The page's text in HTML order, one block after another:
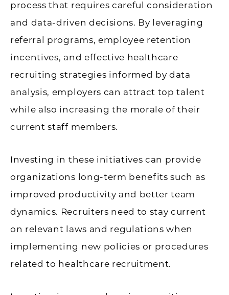
process that requires careful consideration
and data-driven decisions. By leveraging
referral programs, employee retention
incentives, and effective healthcare
recruiting strategies informed by data
analysis, employers can attract top talent
while also increasing the morale of their
current staff members.
Investing in these initiatives can provide
organizations long-term benefits such as
improved productivity and better team
dynamics. Recruiters need to stay current
on relevant laws and regulations when
implementing new policies or procedures
related to healthcare recruitment.